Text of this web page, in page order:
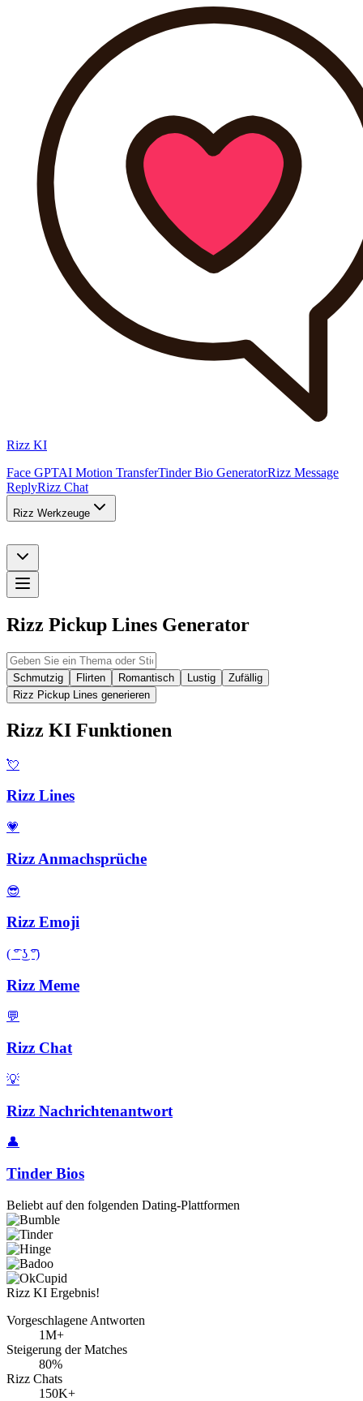
Rizz KI
Face GPTAI Motion TransferTinder Bio GeneratorRizz Message
ReplyRizz Chat
Rizz Werkzeuge
Rizz Pickup Lines Generator
Schmutzig Flirten Romantisch Lustig
Zufällig
Rizz Pickup Lines generieren
Rizz KI Funktionen
💘
Rizz Lines
💗
Rizz Anmachsprüche
😎
Rizz Emoji
( ͡° ͜ʖ ͡°)
Rizz Meme
💬
Rizz Chat
💡
Rizz Nachrichtenantwort
👤
Tinder Bios
Beliebt auf den folgenden Dating-Plattformen
Rizz KI Ergebnis!
Vorgeschlagene Antworten
1M+
Steigerung der Matches
80%
Rizz Chats
150K+